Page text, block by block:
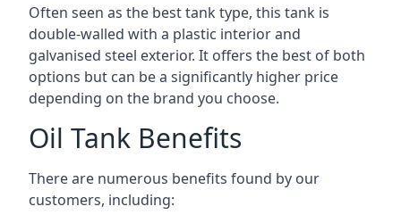
Often seen as the best tank type, this tank is
double-walled with a plastic interior and
galvanised steel exterior. It offers the best of both
options but can be a significantly higher price
depending on the brand you choose.
Oil Tank Benefits
There are numerous benefits found by our
customers, including: